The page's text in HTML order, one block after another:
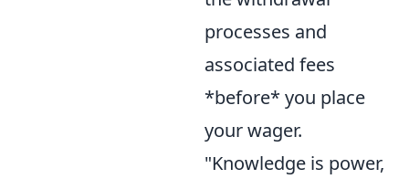
processes and
associated fees
*before* you place
your wager.
"Knowledge is power,